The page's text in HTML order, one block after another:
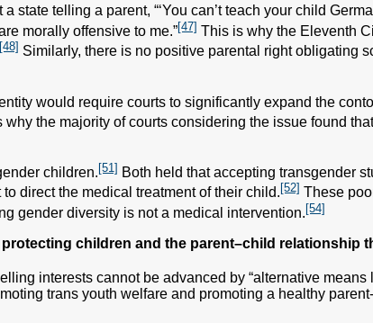
state telling a parent, “‘You can’t teach your child
morally offensive to me.”[47] This is why the Eleventh
[48] Similarly, there is no positive parental right obligating
would require courts to significantly expand the
why the majority of courts considering the issue found
children.[51] Both held that accepting transgender
direct the medical treatment of their child. [52] These
gender diversity is not a medical intervention.[54]
children and the parent–child relationship
interests cannot be advanced by “alternative
trans youth welfare and promoting a healthy